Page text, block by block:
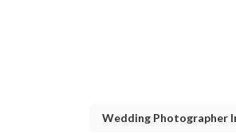
Wedding Photographer